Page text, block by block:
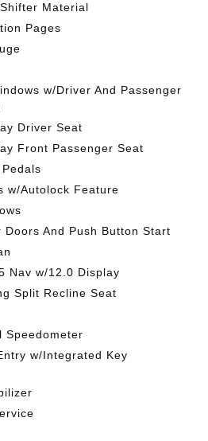
Material
Pages
w/Driver And Passenger
Driver Seat
Front Passenger Seat
w/Autolock Feature
Doors And Push Button Start
Nav w/12.0 Display
Split Recline Seat
Speedometer
w/Integrated Key